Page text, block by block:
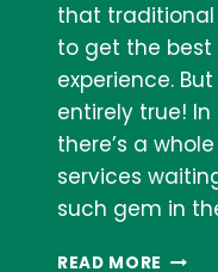
that traditional
to get the
experience.
entirely true!
there’s a
services
such gem in
READ MORE FLIX